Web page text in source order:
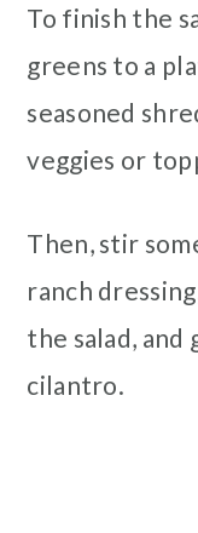
To finish the
greens to a
seasoned
veggies or
Then, stir
ranch
the salad, and
cilantro.